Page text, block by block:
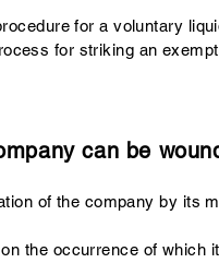
for a voluntary
for striking an
can be
of the company by its
the occurrence of